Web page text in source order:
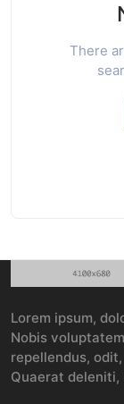
There
Lorem ipsum,
Nobis
repellendus,
Quaerat deleniti,